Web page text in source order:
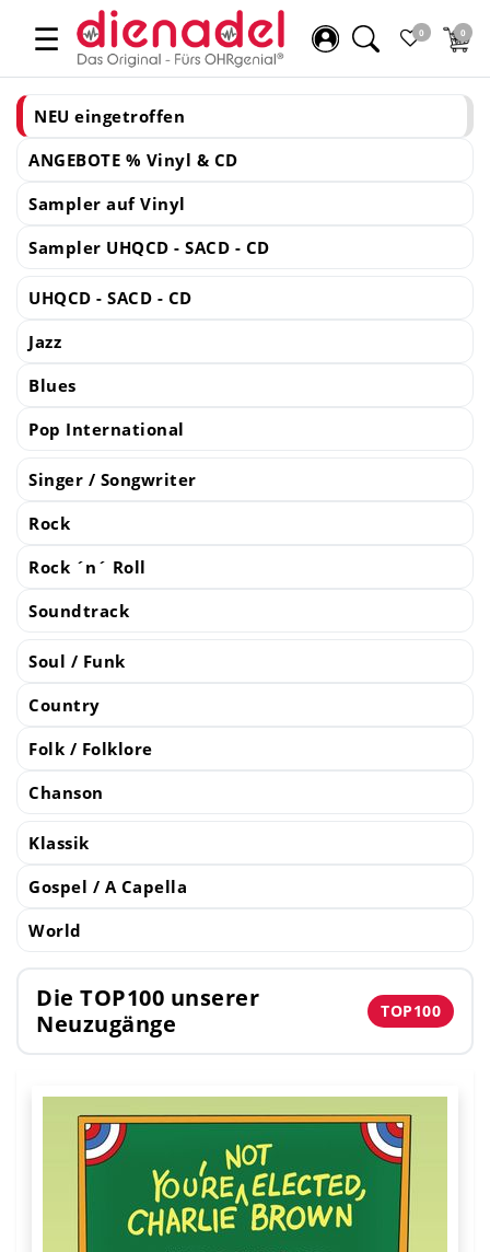
☰ 0 0
NEU eingetroffen
ANGEBOTE % Vinyl & CD
Sampler auf Vinyl
Sampler UHQCD - SACD - CD
UHQCD - SACD - CD
Jazz
Blues
Pop International
Singer / Songwriter
Rock
Rock ´n´ Roll
Soundtrack
Soul / Funk
Country
Folk / Folklore
Chanson
Klassik
Gospel / A Capella
World
Die TOP100 unserer
Neuzugänge
TOP100